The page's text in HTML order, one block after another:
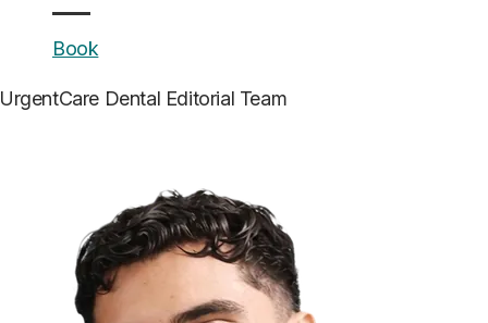
Book
UrgentCare Dental Editorial Team